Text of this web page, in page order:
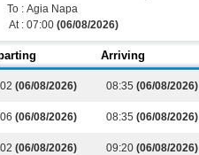
To : Agia Napa
At : 07:00 (06/08/2026)
Arriving
(06/08/2026) 08:35 (06/08/2026)
(06/08/2026) 08:35 (06/08/2026)
(06/08/2026) 09:20 (06/08/2026)